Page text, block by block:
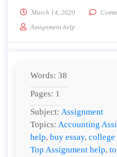
March 14, 2020
Assignment help
Words: 38
Pages: 1
Subject: Assignment
Topics: Accounting
help, buy essay, college
Top Assignment help,